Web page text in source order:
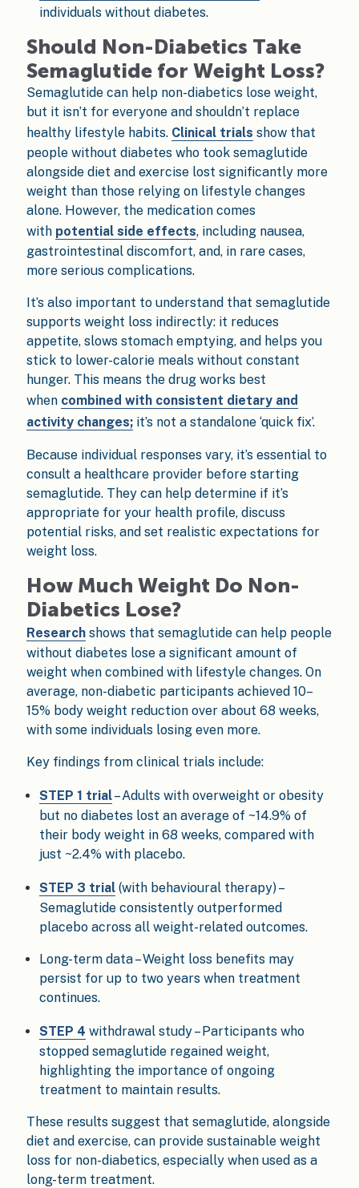
individuals without diabetes.
Should Non-Diabetics Take
Semaglutide for Weight Loss?
Semaglutide can help non-diabetics lose weight,
but it isn’t for everyone and shouldn’t replace
healthy lifestyle habits. Clinical trials show that
people without diabetes who took semaglutide
alongside diet and exercise lost significantly more
weight than those relying on lifestyle changes
alone. However, the medication comes
with potential side effects, including nausea,
gastrointestinal discomfort, and, in rare cases,
more serious complications.
It’s also important to understand that semaglutide
supports weight loss indirectly: it reduces
appetite, slows stomach emptying, and helps you
stick to lower-calorie meals without constant
hunger. This means the drug works best
when combined with consistent dietary and
activity changes;it’s not a standalone ‘quick fix’.
Because individual responses vary, it’s essential to
consult a healthcare provider before starting
semaglutide. They can help determine if it’s
appropriate for your health profile, discuss
potential risks, and set realistic expectations for
weight loss.
How Much Weight Do Non-
Diabetics Lose?
Researchshows that semaglutide can help people
without diabetes lose a significant amount of
weight when combined with lifestyle changes. On
average, non-diabetic participants achieved 10–
15% body weight reduction over about 68 weeks,
with some individuals losing even more.
Key findings from clinical trials include:
STEP 1 trial– Adults with overweight or obesity
but no diabetes lost an average of ~14.9% of
their body weight in 68 weeks, compared with
just ~2.4% with placebo.
STEP 3 trial(with behavioural therapy) –
Semaglutide consistently outperformed
placebo across all weight-related outcomes.
Long-term data – Weight loss benefits may
persist for up to two years when treatment
continues.
STEP 4 withdrawal study – Participants who
stopped semaglutide regained weight,
highlighting the importance of ongoing
treatment to maintain results.
These results suggest that semaglutide, alongside
diet and exercise, can provide sustainable weight
loss for non-diabetics, especially when used as a
long-term treatment.